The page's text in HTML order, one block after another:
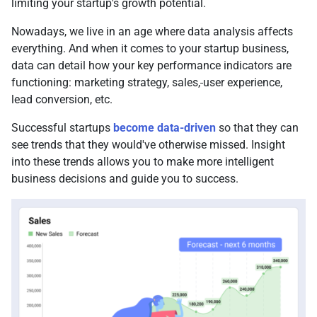
limiting your startup's growth potential.
Nowadays, we live in an age where data analysis affects
everything. And when it comes to your startup business,
data can detail how your key performance indicators are
functioning: marketing strategy, sales, user experience,
lead conversion, etc.
Successful startups become data-driven so that they can
see trends that they would've otherwise missed. Insight
into these trends allows you to make more intelligent
business decisions and guide you to success.